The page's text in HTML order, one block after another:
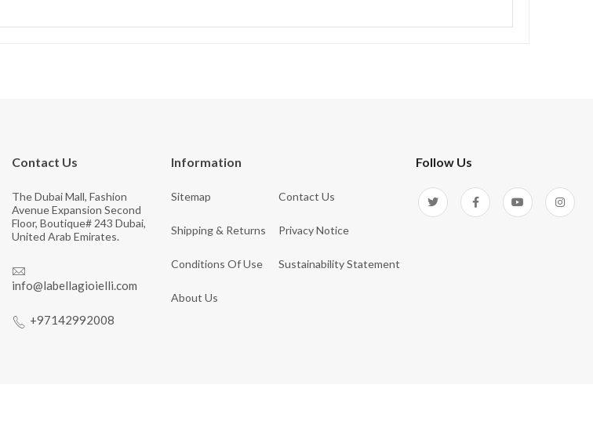
Contact Us
The Dubai Mall, Fashion
Avenue Expansion Second
Floor, Boutique# 243 Dubai,
United Arab Emirates.
info@labellagioielli.com
+97142992008
Information
Sitemap Contact Us
Shipping & Returns Privacy Notice
Conditions Of Use Sustainability Statement
About Us
Follow Us